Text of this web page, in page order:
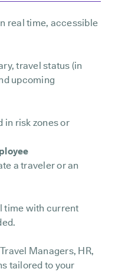
real time, accessible
travel status (in
upcoming
in risk zones or
a traveler or an
time with current
Managers, HR,
tailored to your